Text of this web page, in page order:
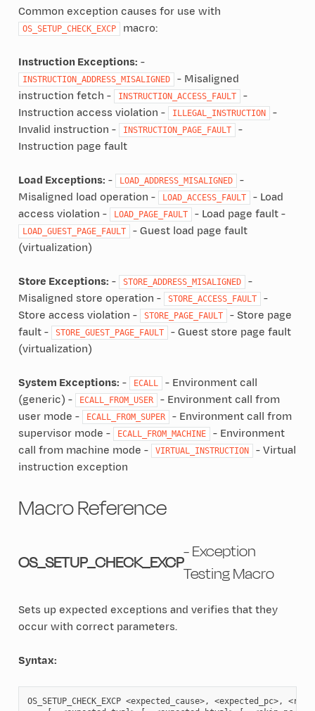
Common exception causes for use with
OS_SETUP_CHECK_EXCP macro:
Instruction Exceptions: -
INSTRUCTION_ADDRESS_MISALIGNED
- Misaligned
instruction fetch -
INSTRUCTION_ACCESS_FAULT
-
Instruction access violation -
ILLEGAL_INSTRUCTION
-
Invalid instruction -
INSTRUCTION_PAGE_FAULT
-
Instruction page fault
Load Exceptions: - LOAD_ADDRESS_MISALIGNED
-
Misaligned load operation -
LOAD_ACCESS_FAULT
- Load
access violation -
LOAD_PAGE_FAULT - Load page fault -
LOAD_GUEST_PAGE_FAULT
- Guest load page fault
(virtualization)
Store Exceptions: - STORE_ADDRESS_MISALIGNED
-
Misaligned store operation -
STORE_ACCESS_FAULT
-
Store access violation -
STORE_PAGE_FAULT
- Store page
fault -
STORE_GUEST_PAGE_FAULT
- Guest store page fault
(virtualization)
System Exceptions: - ECALL
- Environment call
(generic) -
ECALL_FROM_USER
- Environment call from
user mode -
ECALL_FROM_SUPER
- Environment call from
supervisor mode -
ECALL_FROM_MACHINE
- Environment
call from machine mode -
VIRTUAL_INSTRUCTION
- Virtual
instruction exception
Macro Reference
OS_SETUP_CHECK_EXCP- Exception
Testing Macro
Sets up expected exceptions and verifies that they
occur with correct parameters.
Syntax:
OS_SETUP_CHECK_EXCP <expected_cause>, <expected_pc>,